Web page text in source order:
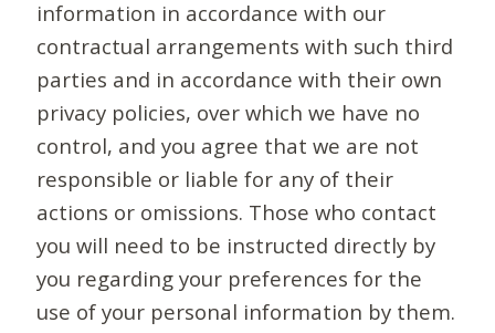
information in accordance with our
contractual arrangements with such third
parties and in accordance with their own
privacy policies, over which we have no
control, and you agree that we are not
responsible or liable for any of their
actions or omissions. Those who contact
you will need to be instructed directly by
you regarding your preferences for the
use of your personal information by them.